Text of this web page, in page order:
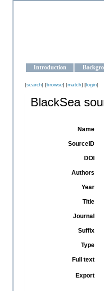
Introduction
[search] [browse] [match] [login]
BlackSea
Name
SourceID
DOI
Authors
Year
Title
Journal
Suffix
Type
Full text
Export